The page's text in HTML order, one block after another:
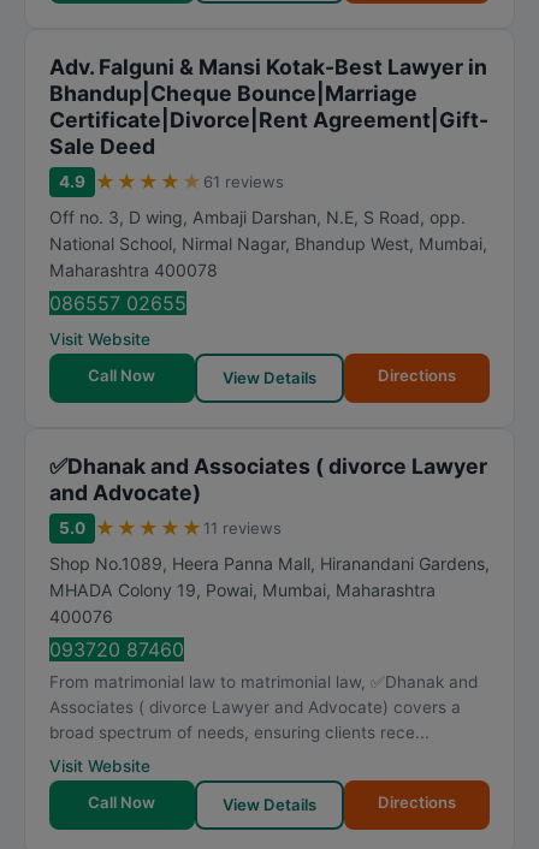
Adv. Falguni & Mansi Kotak-Best Lawyer in
Bhandup|Cheque Bounce|Marriage
Certificate|Divorce|Rent Agreement|Gift-
Sale Deed
4.9 ★ ★ ★ ★ ★ 61 reviews
Off no. 3, D wing, Ambaji Darshan, N.E, S Road, opp.
National School, Nirmal Nagar, Bhandup West, Mumbai,
Maharashtra 400078
086557 02655
Visit Website
Call Now
View Details Directions
✅Dhanak and Associates ( divorce Lawyer
and Advocate)
5.0 ★ ★ ★ ★ ★ 11 reviews
Shop No.1089, Heera Panna Mall, Hiranandani Gardens,
MHADA Colony 19, Powai, Mumbai, Maharashtra
400076
093720 87460
From matrimonial law to matrimonial law, ✅Dhanak and
Associates ( divorce Lawyer and Advocate) covers a
broad spectrum of needs, ensuring clients rece...
Visit Website
Call Now
View Details Directions